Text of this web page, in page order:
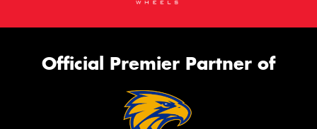
Official Premier Partner of